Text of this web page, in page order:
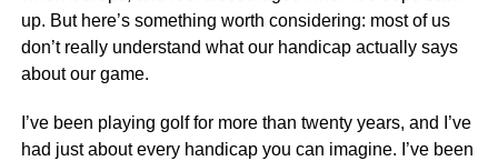
up. But here’s something worth considering: most of us
don’t really understand what our handicap actually says
about our game.
I’ve been playing golf for more than twenty years, and I’ve
had just about every handicap you can imagine. I’ve been